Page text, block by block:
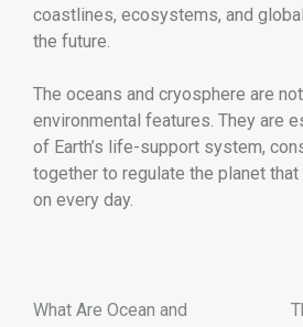
coastlines, ecosystems, and
the future.
The oceans and cryosphere are
environmental features. They are
of Earth’s life-support system,
together to regulate the planet
on every day.
What Are Ocean and